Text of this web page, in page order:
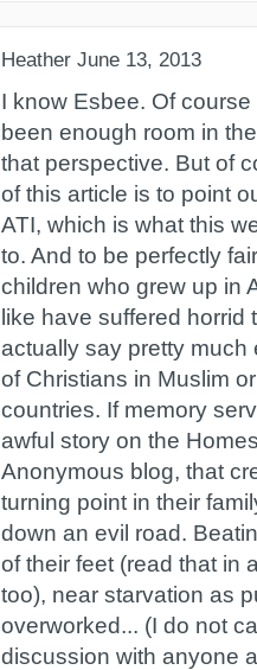
Heather June 13, 2013
I know Esbee. Of
been enough room in
that perspective. But of
of this article is to point
ATI, which is what this
to. And to be perfectly
children who grew up in
like have suffered horrid
actually say pretty much
of Christians in Muslim
countries. If memory
awful story on the
Anonymous blog, that
turning point in their
down an evil road.
of their feet (read that in
too), near starvation as
overworked... (I do not
discussion with anyone